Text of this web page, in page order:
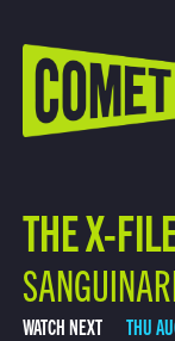
Find
THE X-
WATCH NEXT THU